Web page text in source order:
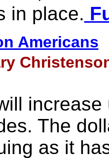
in place.
Americans
The
as it